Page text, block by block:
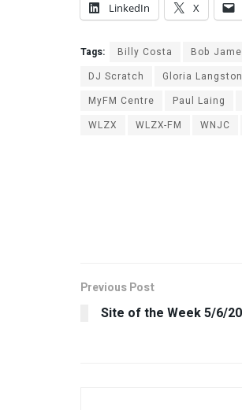
LinkedIn
X
Tags: Billy Costa Bob
DJ Scratch
Gloria Langston
MyFM Centre
Paul Laing
WLZX
WLZX-FM WNJC
Previous Post
Site of the Week 5/6/